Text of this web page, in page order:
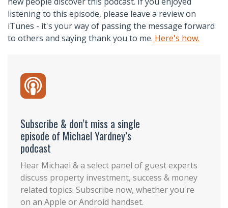
listening to this episode, please leave a review on
iTunes - it's your way of passing the message forward
to others and saying thank you to me. Here's how.
Subscribe & don’t miss a single
episode of Michael Yardney’s
podcast
Hear Michael & a select panel of guest experts
discuss property investment, success & money
related topics. Subscribe now, whether you're
on an Apple or Android handset.